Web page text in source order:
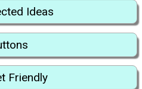
Ideas
Friendly